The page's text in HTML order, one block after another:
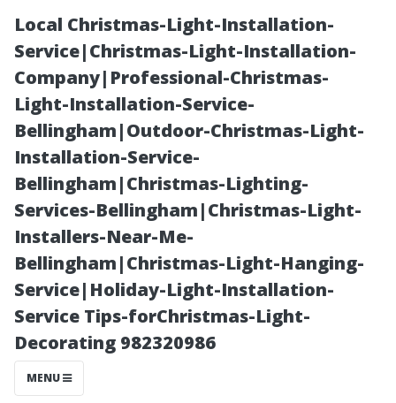
Local Christmas-Light-Installation-
Service|Christmas-Light-Installation-
Company|Professional-Christmas-
Light-Installation-Service-
Bellingham|Outdoor-Christmas-Light-
Installation-Service-
Bellingham|Christmas-Lighting-
Services-Bellingham|Christmas-Light-
Installers-Near-Me-
Bellingham|Christmas-Light-Hanging-
Service|Holiday-Light-Installation-
Service Tips-forChristmas-Light-
Decorating 982320986
MENU
Old Salem
Village: Does It
Still Exist
Today?